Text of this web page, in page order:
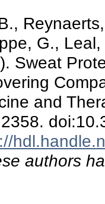
G.,
Sweat
and
authors